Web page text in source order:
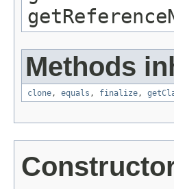
Methods
clone, equals , finalize,